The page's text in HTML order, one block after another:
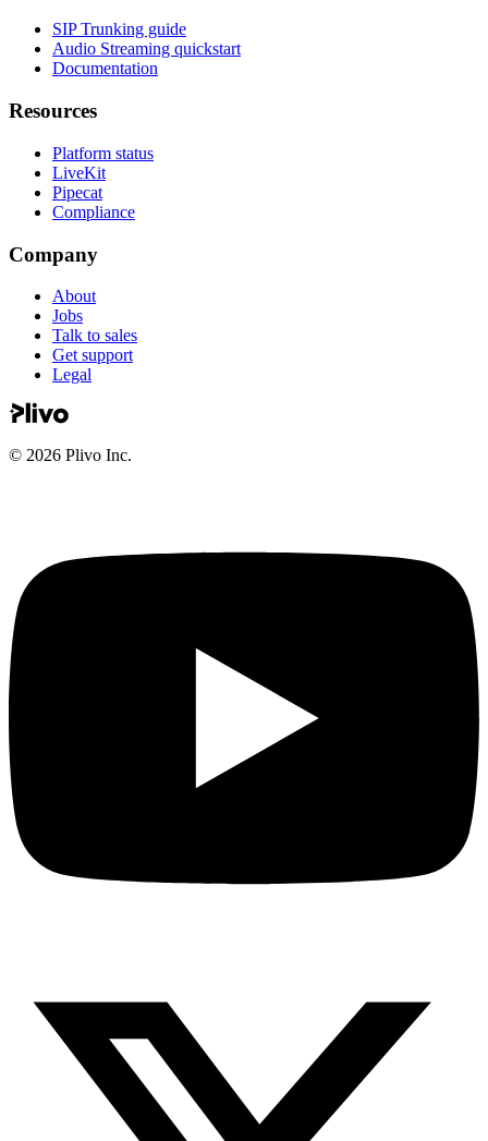
SIP Trunking guide
Audio Streaming quickstart
Documentation
Resources
Platform status
LiveKit
Pipecat
Compliance
Company
About
Jobs
Talk to sales
Get support
Legal
© 2026 Plivo Inc.